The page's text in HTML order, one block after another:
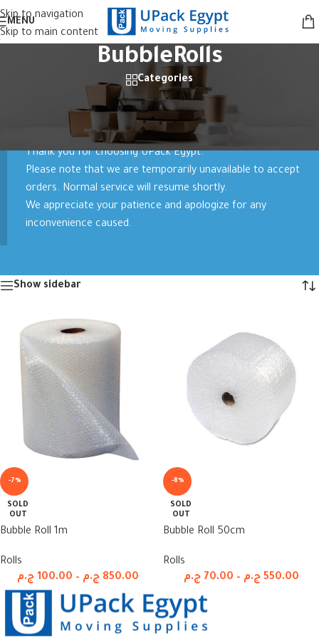
Skip to navigation
Skip to main content
MENU
BubbleRolls
Categories
Products tagged “BubbleRolls” Showing all 2 results
Thank you for choosing UPack Egypt.
Please note that we are temporarily unavailable to accept
orders. Normal service will resume shortly.
We appreciate your patience and apologize for any
inconvenience caused.
Show sidebar
-7%
SOLD
OUT
Bubble Roll 1m
Rolls
100.00 ج.م – 850.00 ج.م
-8%
SOLD
OUT
Bubble Roll 50cm
Rolls
70.00 ج.م – 550.00 ج.م